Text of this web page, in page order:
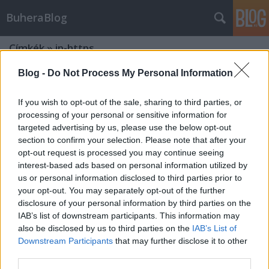
Blog - Do Not Process My Personal Information
If you wish to opt-out of the sale, sharing to third parties, or
processing of your personal or sensitive information for
targeted advertising by us, please use the below opt-out
section to confirm your selection. Please note that after your
opt-out request is processed you may continue seeing
interest-based ads based on personal information utilized by
us or personal information disclosed to third parties prior to
your opt-out. You may separately opt-out of the further
disclosure of your personal information by third parties on the
IAB’s list of downstream participants. This information may
also be disclosed by us to third parties on the IAB’s List of
Downstream Participants that may further disclose it to other
BuheraBlog
Címkék»ip-https
Microsoft frissítőkedd - 2012.